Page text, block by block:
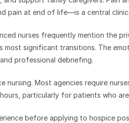
pain at end of life—is a central
nurses frequently mention the
most significant transitions. The
professional debriefing.
nursing. Most agencies require
particularly for patients who
before applying to hospice